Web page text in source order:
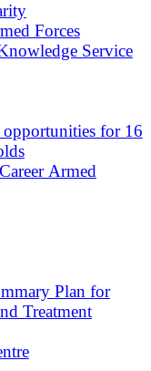
Forces
Service
for 16
Armed
Plan for
Treatment